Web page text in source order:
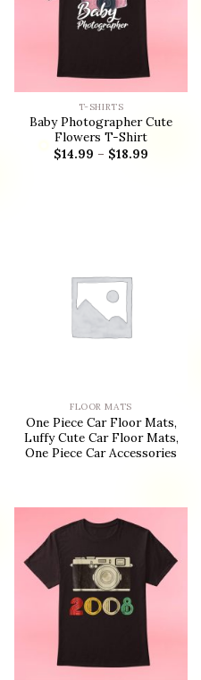
T-SHIRTS
Baby Photographer Cute
Flowers T-Shirt
$14.99 – $18.99
FLOOR MATS
One Piece Car Floor Mats,
Luffy Cute Car Floor Mats,
One Piece Car Accessories